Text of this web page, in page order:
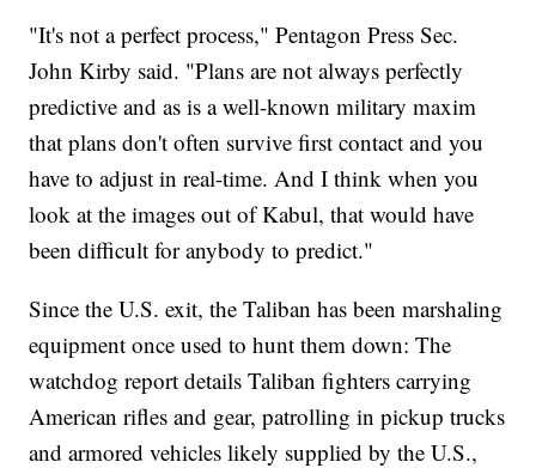
"It's not a perfect process," Pentagon Press Sec.
John Kirby said. "Plans are not always perfectly
predictive and as is a well-known military maxim
that plans don't often survive first contact and you
have to adjust in real-time. And I think when you
look at the images out of Kabul, that would have
been difficult for anybody to predict."
Since the U.S. exit, the Taliban has been marshaling
equipment once used to hunt them down: The
watchdog report details Taliban fighters carrying
American rifles and gear, patrolling in pickup trucks
and armored vehicles likely supplied by the U.S.,